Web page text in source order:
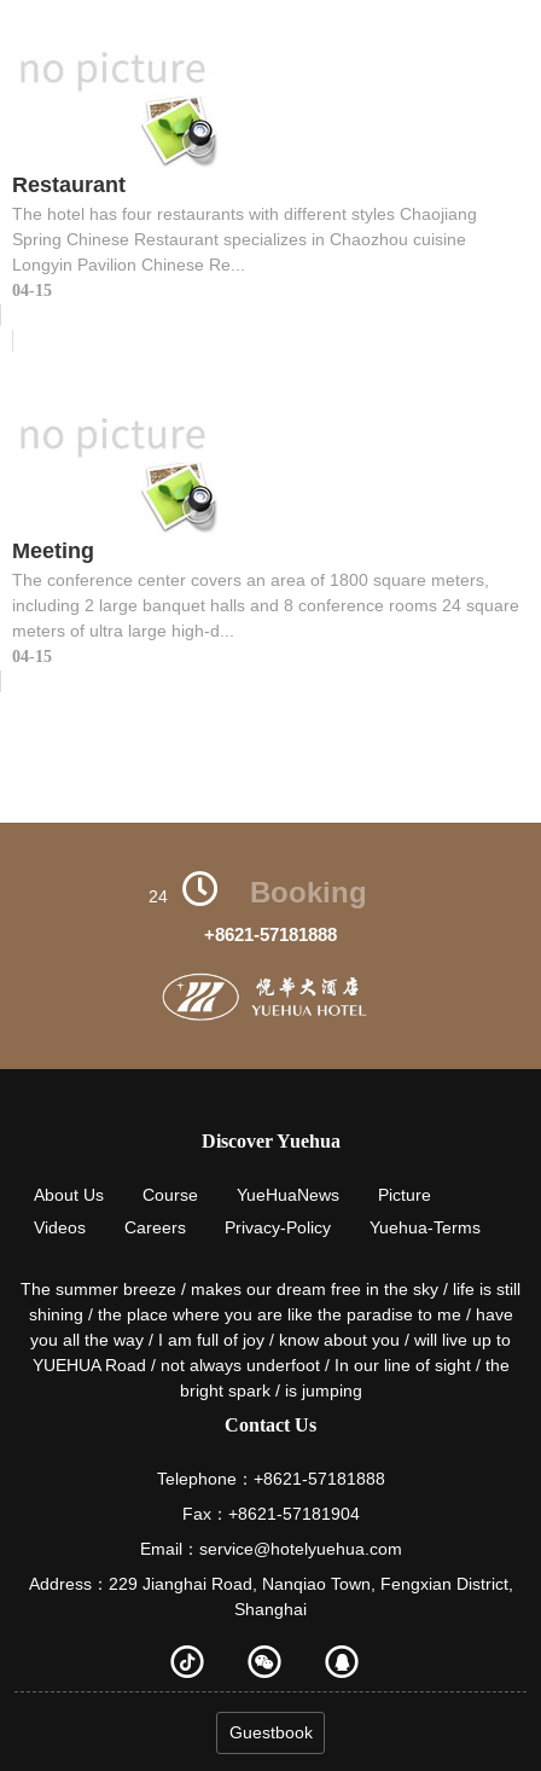
Restaurant
The hotel has four restaurants with different styles Chaojiang
Spring Chinese Restaurant specializes in Chaozhou cuisine
Longyin Pavilion Chinese Re...
04-15
Meeting
The conference center covers an area of 1800 square meters,
including 2 large banquet halls and 8 conference rooms 24 square
meters of ultra large high-d...
04-15
24 Booking
+8621-57181888
Discover Yuehua
About Us Course YueHuaNews
Picture
Videos
Careers Privacy-Policy Yuehua-Terms
The summer breeze / makes our dream free in the sky / life is still
shining / the place where you are like the paradise to me / have
you all the way / I am full of joy / know about you / will live up to
YUEHUA Road / not always underfoot / In our line of sight / the
bright spark / is jumping
Contact Us
Telephone：+8621-57181888
Fax：+8621-57181904
Email：service@hotelyuehua.com
Address：229 Jianghai Road, Nanqiao Town, Fengxian District,
Shanghai
Guestbook